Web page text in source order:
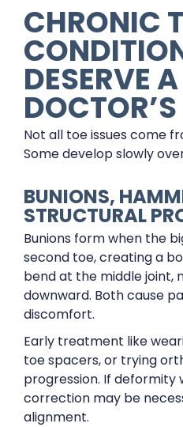
CHRONIC
DESERVE A
Not all toe issues come
Some develop slowly
BUNIONS,
STRUCTURAL
Bunions form when the
second toe, creating a
bend at the middle joint,
downward. Both cause
discomfort.
Early treatment like
toe spacers, or trying
progression. If deformity
correction may be
alignment.